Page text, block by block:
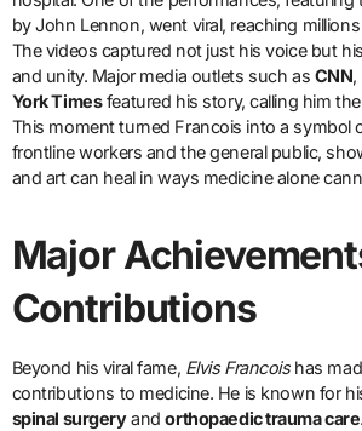
by John Lennon, went viral, reaching
The videos captured not just his voice but
and unity. Major media outlets such as CNN,
York Timesfeatured his story, calling him the
This moment turned Francois into a symbol
frontline workers and the general public,
and art can heal in ways medicine alone
Major
Contributions
Beyond his viral fame, Elvis Francoishas
contributions to medicine. He is known for
spinal surgeryandorthopaedic trauma care